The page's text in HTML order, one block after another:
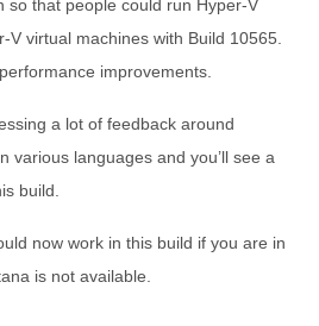
so that people could run Hyper-V
V virtual machines with Build 10565.
improvements.
a lot of feedback around
various languages and you’ll see a
build.
now work in this build if you are in
is not available.